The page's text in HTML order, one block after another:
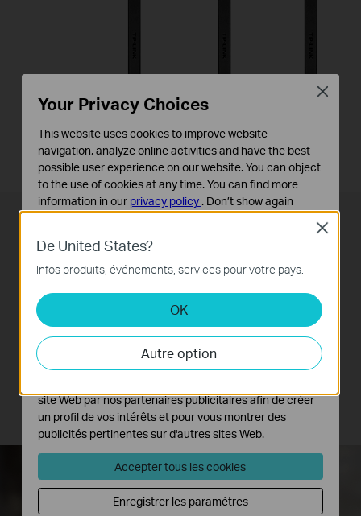
3G/4G Dongle USB Ports
Superior Range and Stability
create an expansive home network. Advanced
Beamforming technologyautomatically locates
wireless devices and forms targeted, highly efficient
wireless connections.
*Archer VR600 only supports Beamforming Technology at 5GHz band.
De United States?
Infos produits, événements, services pour votre pays.
OK
Autre option
Close
Your Privacy Choices
This website uses cookies to improve website
navigation, analyze online activities and have the best
possible user experience on our website. You can object
to the use of cookies at any time. You can find more
information in our privacy policy . Don’t show again
Ces cookies sont nécessaires au fonctionnement du
site Web et ne peuvent pas être désactivés dans vos
systèmes.
Cookies d'analyse et marketing
Les cookies d'analyse nous permettent d'analyser vos
activités sur notre site Web pour améliorer et ajuster les
fonctionnalités de notre site Web.
site Web par nos partenaires publicitaires afin de créer
un profil de vos intérêts et pour vous montrer des
publicités pertinentes sur d'autres sites Web.
Accepter tous les cookies
Enregistrer les paramètres
Close